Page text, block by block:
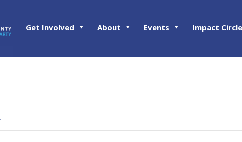
Get Involved About Events Impact Circle